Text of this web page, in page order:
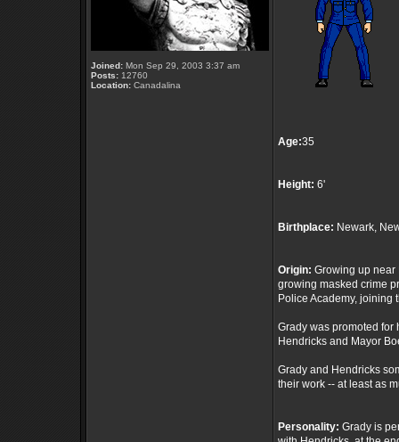
Joined: Mon Sep 29, 2003 3:37 am
Posts: 12760
Location: Canadalina
Age:35
Height: 6'
Birthplace: Newark,
Origin: Growing up near
growing masked crime
Police Academy, joining
Grady was promoted
Hendricks and Mayor
Grady and Hendricks
their work -- at least as
Personality: Grady is